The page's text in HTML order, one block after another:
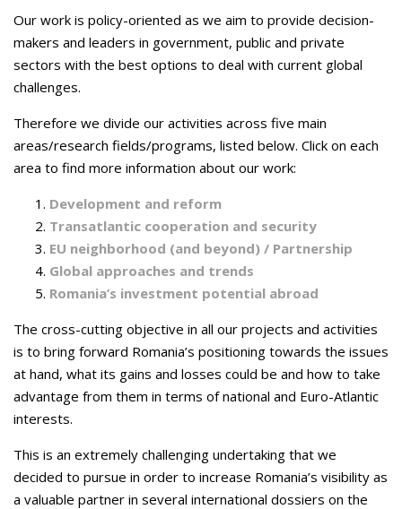
Our work is policy-oriented as we aim to provide decision-
makers and leaders in government, public and private
sectors with the best options to deal with current global
challenges.
Therefore we divide our activities across five main
areas/research fields/programs, listed below. Click on each
area to find more information about our work:
Development and reform
Transatlantic cooperation and security
EU neighborhood (and beyond) / Partnership
Global approaches and trends
Romania’s investment potential abroad
The cross-cutting objective in all our projects and activities
is to bring forward Romania’s positioning towards the issues
at hand, what its gains and losses could be and how to take
advantage from them in terms of national and Euro-Atlantic
interests.
This is an extremely challenging undertaking that we
decided to pursue in order to increase Romania’s visibility as
a valuable partner in several international dossiers on the